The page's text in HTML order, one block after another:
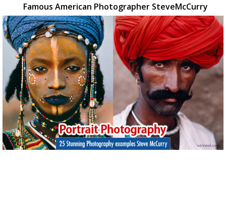
Famous American Photographer SteveMcCurry